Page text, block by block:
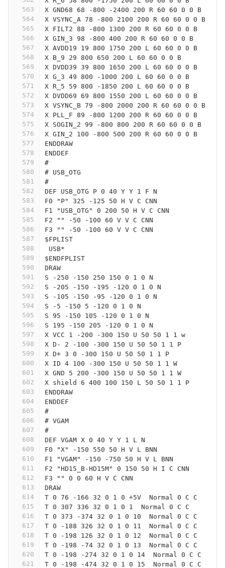
563
564
565
566
567
568
569
570
571
572
573
574
575
576
577
578
579
580
581
582
583
584
585
586
587
588
589
590
591
592
593
594
595
596
597
598
599
600
601
602
603
604
605
606
607
608
609
610
611
612
613
614
615
616
617
618
619
620
621
X GND68 68 -800 -2400 200 R 60 60 0 0 B
X VSYNC_A 78 -800 2100 200 R 60 60 0 0 B
X FILT2 88 -800 1300 200 R 60 60 0 0 B
X GIN_3 98 -800 400 200 R 60 60 0 0 B
X AVDD19 19 800 1750 200 L 60 60 0 0 B
X B_9 29 800 650 200 L 60 60 0 0 B
X DVDD39 39 800 1650 200 L 60 60 0 0 B
X G_3 49 800 -1000 200 L 60 60 0 0 B
X R_5 59 800 -1850 200 L 60 60 0 0 B
X DVDD69 69 800 1550 200 L 60 60 0 0 B
X VSYNC_B 79 -800 2000 200 R 60 60 0 0 B
X PLL_F 89 -800 1200 200 R 60 60 0 0 B
X SOGIN_2 99 -800 800 200 R 60 60 0 0 B
X GIN_2 100 -800 500 200 R 60 60 0 0 B
ENDDRAW
ENDDEF
#
# USB_OTG
#
DEF USB_OTG P 0 40 Y Y 1 F N
F0 "P" 325 -125 50 H V C CNN
F1 "USB_OTG" 0 200 50 H V C CNN
F2 "" -50 -100 60 V V C CNN
F3 "" -50 -100 60 V V C CNN
$FPLIST
USB*
$ENDFPLIST
DRAW
S -250 -150 250 150 0 1 0 N
S -205 -150 -195 -120 0 1 0 N
S -105 -150 -95 -120 0 1 0 N
S -5 -150 5 -120 0 1 0 N
S 95 -150 105 -120 0 1 0 N
S 195 -150 205 -120 0 1 0 N
X VCC 1 -200 -300 150 U 50 50 1 1 w
X D- 2 -100 -300 150 U 50 50 1 1 P
X D+ 3 0 -300 150 U 50 50 1 1 P
X ID 4 100 -300 150 U 50 50 1 1 W
X GND 5 200 -300 150 U 50 50 1 1 W
X shield 6 400 100 150 L 50 50 1 1 P
ENDDRAW
ENDDEF
#
# VGAM
#
DEF VGAM X 0 40 Y Y 1 L N
F0 "X" -150 550 50 H V L BNN
F1 "VGAM" -150 -750 50 H V L BNN
F2 "HD15_B-HD15M" 0 150 50 H I C CNN
F3 "" 0 0 60 H V C CNN
DRAW
T 0 76 -166 32 0 1 0 +5V  Normal 0 C C
T 0 307 336 32 0 1 0 1  Normal 0 C C
T 0 373 -374 32 0 1 0 10  Normal 0 C C
T 0 -188 326 32 0 1 0 11  Normal 0 C C
T 0 -198 126 32 0 1 0 12  Normal 0 C C
T 0 -198 -74 32 0 1 0 13  Normal 0 C C
T 0 -198 -274 32 0 1 0 14  Normal 0 C C
T 0 -198 -474 32 0 1 0 15  Normal 0 C C